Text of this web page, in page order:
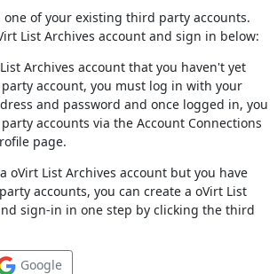
one of your existing third party accounts.
List Archives account and sign in below:
Archives account that you haven't yet
account, you must log in with your
and password and once logged in, you
accounts via the Account Connections
page.
oVirt List Archives account but you have
accounts, you can create a oVirt List
sign-in in one step by clicking the third
Google